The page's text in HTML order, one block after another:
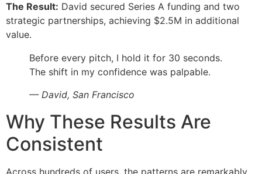
The Result: David secured Series A funding and two
strategic partnerships, achieving $2.5M in additional
value.
Before every pitch, I hold it for 30 seconds.
The shift in my confidence was palpable.
— David, San Francisco
Why These Results Are
Consistent
Across hundreds of users, the patterns are remarkably